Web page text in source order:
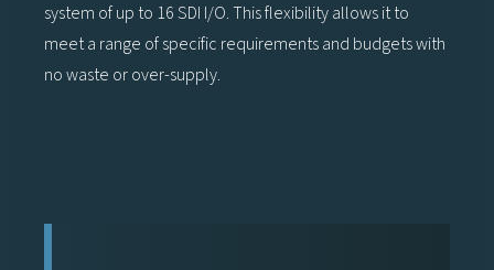
system of up to 16 SDI I/O. This flexibility allows it to
meet a range of specific requirements and budgets with
no waste or over-supply.